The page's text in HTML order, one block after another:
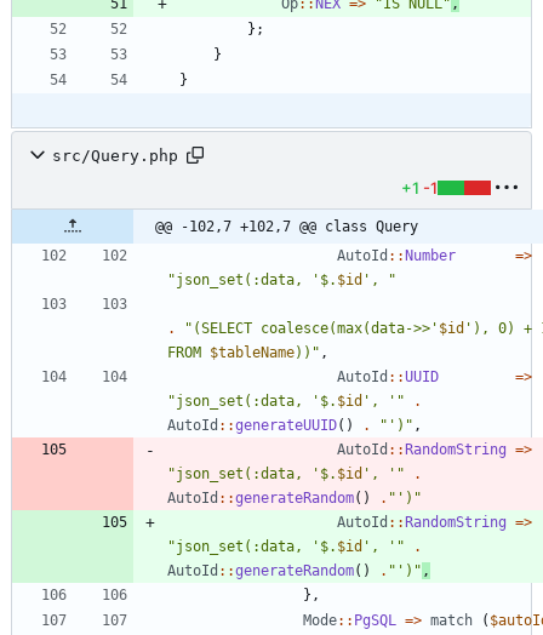
Op:: NEX => "IS NULL" ,
};
}
}
src/Query.php
+1 -1
@@ -102,7 +102,7 @@ class Query
AutoId :: Number
=>
"json_set(:data, ' $. $id ', "
. " (SELECT coalesce(max(data->>' $id '), 0) +
FROM $tableName)) " ,
AutoId ::UUID
=>
"json_set(:data, ' $. $id ', ' "
.
AutoId ::generateUUID() . " ') " ,
AutoId :: RandomString =>
"json_set(:data, ' $. $id ', ' "
.
AutoId ::generateRandom() . " ') "
AutoId :: RandomString =>
"json_set(:data, ' $. $id ', ' "
.
AutoId ::generateRandom() . " ') " ,
},
Mode:: PgSQL => match (